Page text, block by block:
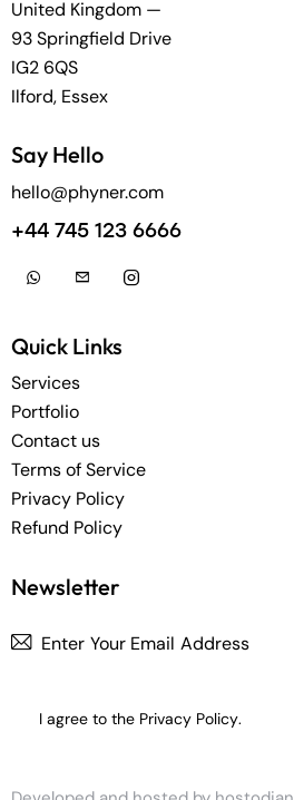
United Kingdom —
93 Springfield Drive
IG2 6QS
Ilford, Essex
Say Hello
hello@phyner.com
+44 745 123 6666
Quick Links
Services
Portfolio
Contact us
Terms of Service
Privacy Policy
Refund Policy
Newsletter
I agree to the Privacy Policy.